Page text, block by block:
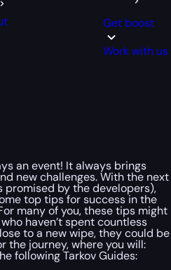
Get boost
Work with us
an event! It always brings
new challenges. With the next
promised by the developers),
top tips for success in the
many of you, these tips might
haven’t spent countless
to a new wipe, they could be
the journey, where you will:
following Tarkov Guides: